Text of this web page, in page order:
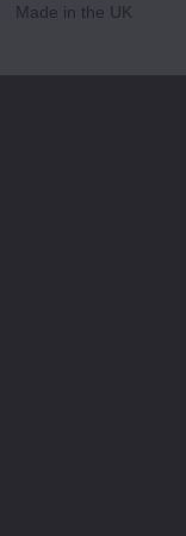
Made in the UK